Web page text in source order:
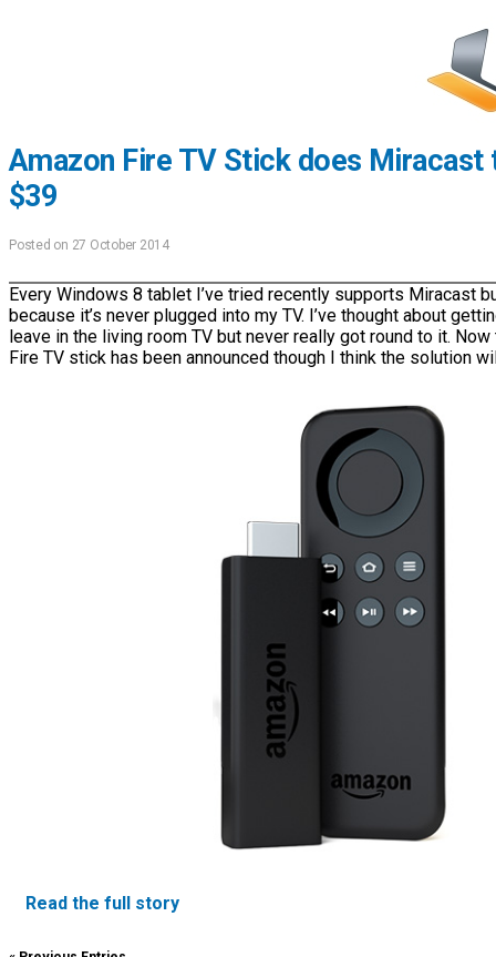
Amazon Fire TV Stick does
$39
Posted on 27 October 2014
Every Windows 8 tablet I’ve tried recently supports Miracast
because it’s never plugged into my TV. I’ve thought about
leave in the living room TV but never really got round to it.
Fire TV stick has been announced though I think the solution
Read the full story